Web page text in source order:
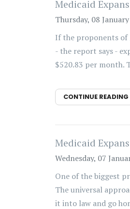
Medicaid
Thursday, 08
If the proponents of
- the report says -
$520.83 per month.
CONTINUE READING
Medicaid
Wednesday, 07
One of the biggest
The universal
it into law and go